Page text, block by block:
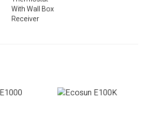
With Wall Box
Receiver